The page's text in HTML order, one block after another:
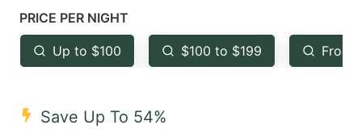
mark
key
to
the
key
to
PRICE PER NIGHT
Up to $100 $100 to $199 From
Save Up To 54%